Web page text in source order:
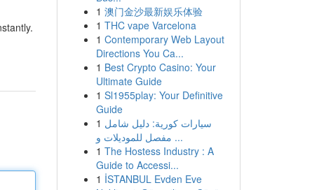
1 澳门金沙最新娱乐体验
1 THC vape Varcelona
1 Contemporary Web Layout
Directions You Ca...
1 Best Crypto Casino: Your
Ultimate Guide
1 Sl1955play: Your Definitive
Guide
1 سيارات كورية: دليل شامل
مفصل للموديلات و ...
1 The Hostess Industry : A
Guide to Accessi...
1 İSTANBUL Evden Eve